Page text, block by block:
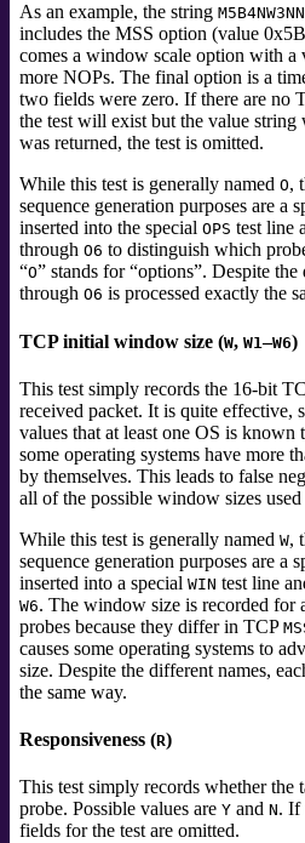
As an example, the string
includes the MSS option (value
comes a window scale option with a
more NOPs. The final option is a
two fields were zero. If there are no
the test will exist but the value
was returned, the test is omitted.
While this test is generally named O,
sequence generation purposes are a
inserted into the special OPS test line
through O6 to distinguish which
“O” stands for“options”. Despite the
through O6 is processed exactly the
TCP initial window size (W, W1–W6)
This test simply records the 16-bit
received packet. It is quite effective,
values that at least one OS is known
some operating systems have more
by themselves. This leads to false
all of the possible window sizes
While this test is generally named W,
sequence generation purposes are a
inserted into a special WIN test line
W6. The window size is recorded for
probes because they differ in TCP
causes some operating systems to
size. Despite the different names,
the same way.
Responsiveness (R)
This test simply records whether the
probe. Possible values are Y and N. If
fields for the test are omitted.